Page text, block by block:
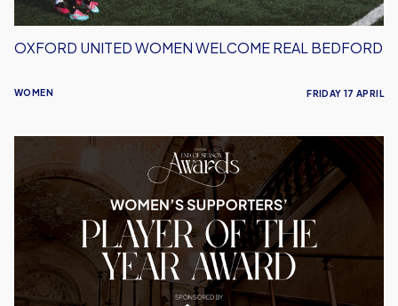
WOMEN
OXFORD UNITED WOMEN WELCOME REAL BEDFORD
FRIDAY 17 APRIL
Vote
Now:
Women’s
Supporters’
Player
of
the
Year!